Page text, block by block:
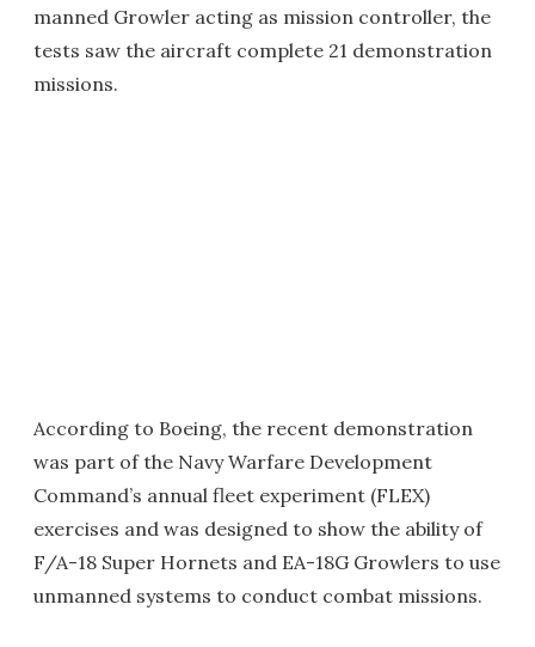
manned Growler acting as mission controller, the
tests saw the aircraft complete 21 demonstration
missions.
According to Boeing, the recent demonstration
was part of the Navy Warfare Development
Command’s annual fleet experiment (FLEX)
exercises and was designed to show the ability of
F/A-18 Super Hornets and EA-18G Growlers to use
unmanned systems to conduct combat missions.